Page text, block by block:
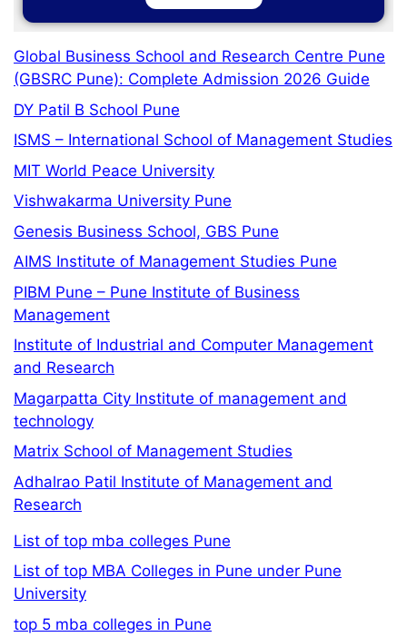
Global Business School and Research Centre Pune
(GBSRC Pune): Complete Admission 2026 Guide
DY Patil B School Pune
ISMS – International School of Management Studies
MIT World Peace University
Vishwakarma University Pune
Genesis Business School, GBS Pune
AIMS Institute of Management Studies Pune
PIBM Pune – Pune Institute of Business
Management
Institute of Industrial and Computer Management
and Research
Magarpatta City Institute of management and
technology
Matrix School of Management Studies
Adhalrao Patil Institute of Management and
Research
List of top mba colleges Pune
List of top MBA Colleges in Pune under Pune
University
top 5 mba colleges in Pune